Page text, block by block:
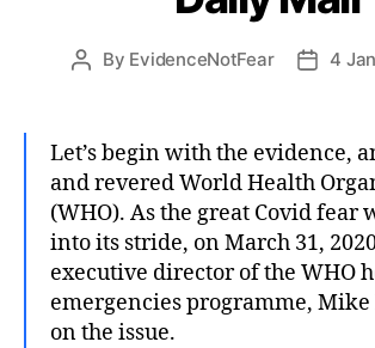
Post
By EvidenceNotFear
Post
4
Let’s begin with the evidence,
and revered World Health
(WHO). As the great Covid fear
into its stride, on March 31,
executive director of the WHO
emergencies programme, Mike
on the issue.